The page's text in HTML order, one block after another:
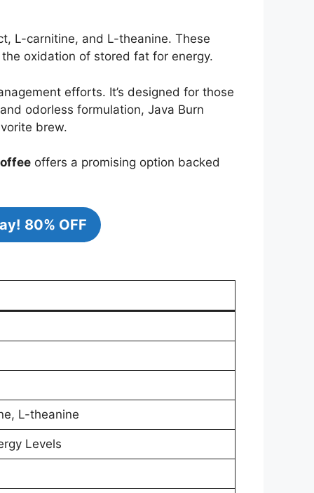
L-carnitine, and L-theanine. These
oxidation of stored fat for energy.
efforts. It’s designed for those
odorless formulation, Java Burn
brew.
offers a promising option backed
80% OFF
L-theanine
Levels